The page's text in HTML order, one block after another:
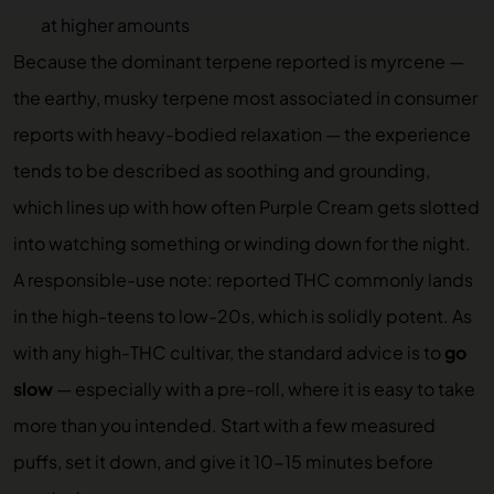
at higher amounts
Because the dominant terpene reported is myrcene —
the earthy, musky terpene most associated in consumer
reports with heavy-bodied relaxation — the experience
tends to be described as soothing and grounding,
which lines up with how often Purple Cream gets slotted
into watching something or winding down for the night.
A responsible-use note: reported THC commonly lands
in the high-teens to low-20s, which is solidly potent. As
with any high-THC cultivar, the standard advice is to go
slow — especially with a pre-roll, where it is easy to take
more than you intended. Start with a few measured
puffs, set it down, and give it 10-15 minutes before